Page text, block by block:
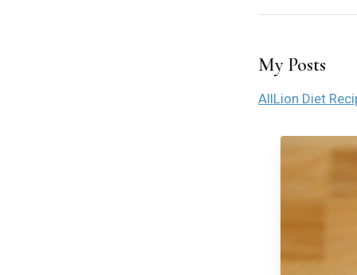
My Posts
AllLion Diet